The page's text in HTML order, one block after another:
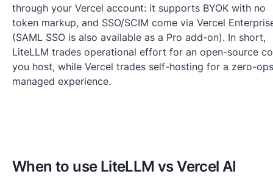
through your Vercel account: it supports BYOK with no
token markup, and SSO/SCIM come via Vercel
(SAML SSO is also available as a Pro add-on). In short,
LiteLLM trades operational effort for an open-source
you host, while Vercel trades self-hosting for a zero-ops
managed experience.
When to use LiteLLM vs Vercel AI